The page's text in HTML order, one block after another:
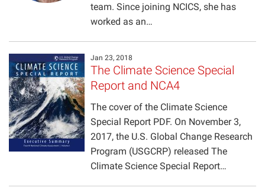
team. Since joining NCICS, she has
worked as an…
Jan 23, 2018
The Climate Science Special
Report and NCA4
The cover of the Climate Science
Special Report PDF. On November 3,
2017, the U.S. Global Change Research
Program (USGCRP) released The
Climate Science Special Report…